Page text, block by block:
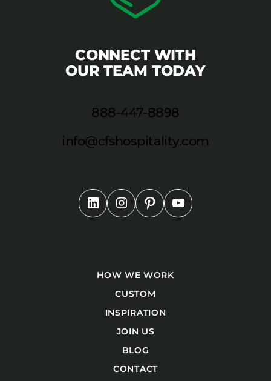
CONNECT WITH
OUR TEAM TODAY
888-447-8898
info@cfshospitality.com
HOW WE WORK
CUSTOM
INSPIRATION
JOIN US
BLOG
CONTACT